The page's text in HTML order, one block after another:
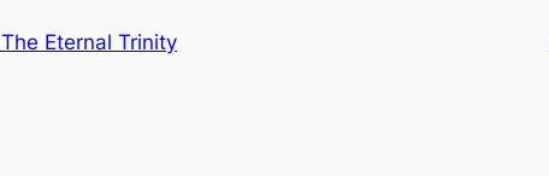
The Eternal Trinity